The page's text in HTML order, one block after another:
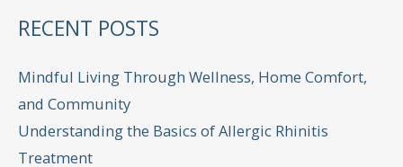
RECENT POSTS
Mindful Living Through Wellness, Home Comfort,
and Community
Understanding the Basics of Allergic Rhinitis
Treatment